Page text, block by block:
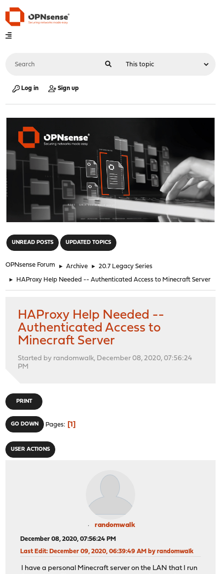
Log in Sign up
UNREAD POSTS UPDATED TOPICS
OPNsense Forum ► Archive ► 20.7 Legacy Series
► HAProxy Help Needed -- Authenticated Access to Minecraft Server
HAProxy Help Needed --
Authenticated Access to
Minecraft Server
Started by randomwalk, December 08, 2020, 07:56:24
PM
PRINT
GO DOWN Pages 1
USER ACTIONS
randomwalk
December 08, 2020, 07:56:24 PM
Last Edit: December 09, 2020, 06:39:49 AM by randomwalk
I have a personal Minecraft server on the LAN that I run